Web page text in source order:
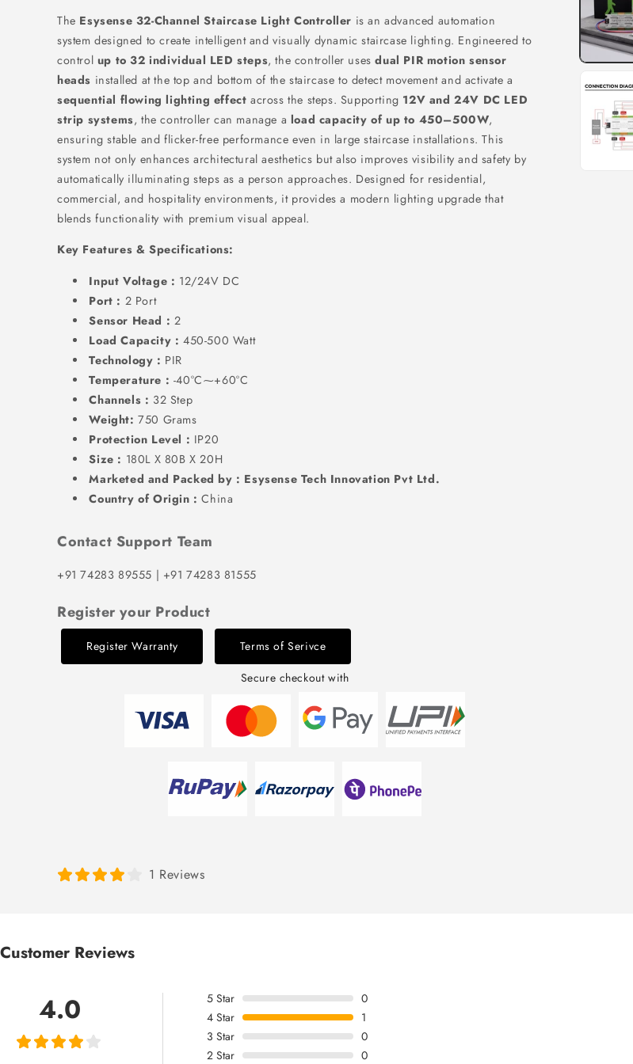
The Esysense 32-Channel Staircase Light Controller is an advanced automation
system designed to create intelligent and visually dynamic staircase lighting. Engineered to
control up to 32 individual LED steps, the controller usesdual PIR motion sensor
heads installed at the top and bottom of the staircase to detect movement and activate a
sequential flowing lighting effect across the steps. Supporting 12V and 24V DC LED
strip systems, the controller can manage a load capacity of up to 450–500W,
ensuring stable and flicker-free performance even in large staircase installations. This
system not only enhances architectural aesthetics but also improves visibility and safety by
automatically illuminating steps as a person approaches. Designed for residential,
commercial, and hospitality environments, it provides a modern lighting upgrade that
blends functionality with premium visual appeal.
Key Features & Specifications:
Input Voltage : 12/24V DC
Port : 2 Port
Sensor Head : 2
Load Capacity : 450-500 Watt
Technology : PIR
Temperature : -40°C⁓+60°C
Channels : 32 Step
Weight: 750 Grams
Protection Level : IP20
Size : 180L X 80B X 20H
Marketed and Packed by : Esysense Tech Innovation Pvt Ltd.
Country of Origin :China
Contact Support Team
+91 74283 89555 | +91 74283 81555
Register your Product
Register Warranty
Terms of Serivce
Secure checkout with
1 Reviews
Customer Reviews
4.0 5 Star
0
4 Star
1
3 Star
0
2 Star 0